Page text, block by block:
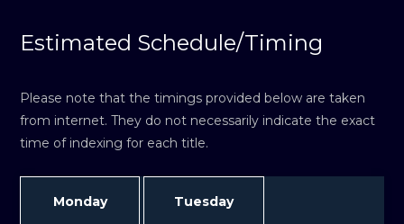
Estimated Schedule/Timing
Please note that the timings provided below are taken
from internet. They do not necessarily indicate the exact
time of indexing for each title.
Monday Tuesday